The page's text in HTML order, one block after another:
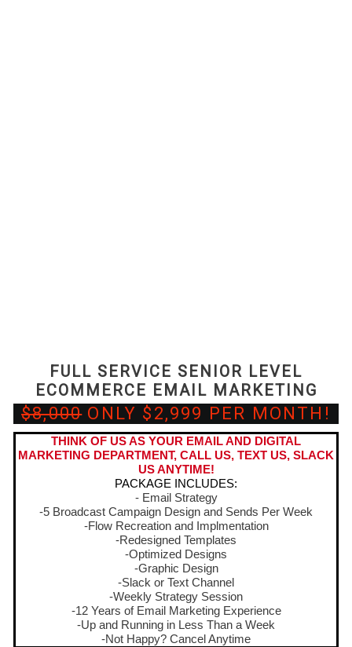
FULL SERVICE SENIOR LEVEL
ECOMMERCE EMAIL MARKETING
$8,000ONLY $2,999 PER MONTH!
THINK OF US AS YOUR EMAIL AND DIGITAL
MARKETING DEPARTMENT, CALL US, TEXT US, SLACK
US ANYTIME!
PACKAGE INCLUDES:
- Email Strategy
-5 Broadcast Campaign Design and Sends Per Week
-Flow Recreation and Implmentation
-Redesigned Templates
-Optimized Designs
-Graphic Design
-Slack or Text Channel
-Weekly Strategy Session
-12 Years of Email Marketing Experience
-Up and Running in Less Than a Week
-Not Happy? Cancel Anytime